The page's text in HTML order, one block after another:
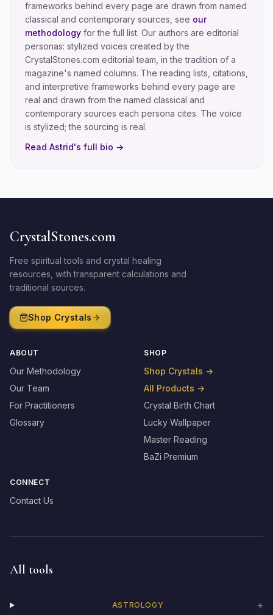
frameworks behind every page are drawn from named
classical and contemporary sources, see our
methodology for the full list. Our authors are editorial
personas: stylized voices created by the
CrystalStones.com editorial team, in the tradition of a
magazine's named columns. The reading lists, citations,
and interpretive frameworks behind every page are
real and drawn from the named classical and
contemporary sources each persona cites. The voice
is stylized; the sourcing is real.
Read Astrid's full bio →
CrystalStones.com
Free spiritual tools and crystal healing
resources, with transparent calculations and
traditional sources.
Shop Crystals
ABOUT
Our Methodology
Our Team
For Practitioners
Glossary
SHOP
Shop Crystals →
All Products →
Crystal Birth Chart
Lucky Wallpaper
Master Reading
BaZi Premium
CONNECT
Contact Us
All tools
ASTROLOGY +